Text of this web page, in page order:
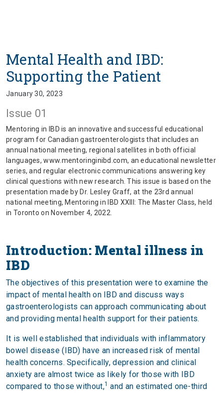
Mental Health and IBD:
Supporting the Patient
January 30, 2023
Issue 01
Mentoring in IBD is an innovative and successful educational
program for Canadian gastroenterologists that includes an
annual national meeting, regional satellites in both official
languages, www.mentoringinibd.com, an educational newsletter
series, and regular electronic communications answering key
clinical questions with new research. This issue is based on the
presentation made by Dr. Lesley Graff, at the 23rd annual
national meeting, Mentoring in IBD XXIII: The Master Class, held
in Toronto on November 4, 2022.
Introduction: Mental illness in
IBD
The objectives of this presentation were to examine the
impact of mental health on IBD and discuss ways
gastroenterologists can approach communicating about
and providing mental health support for their patients.
It is well established that individuals with inflammatory
bowel disease (IBD) have an increased risk of mental
health concerns. Specifically, depression and clinical
anxiety are almost twice as likely for those with IBD
compared to those without,1 and an estimated one-third